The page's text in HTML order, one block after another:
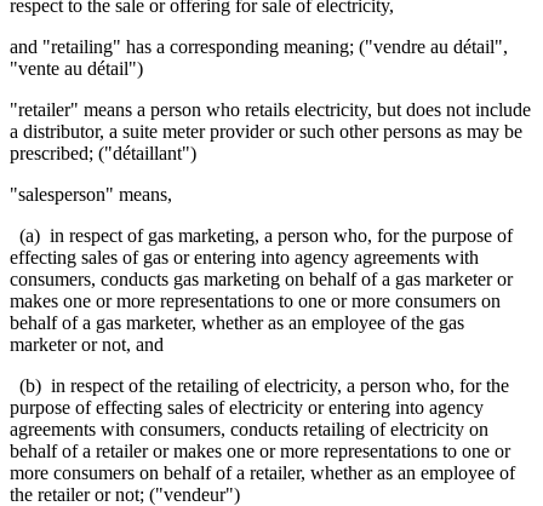
respect to the sale or offering for sale of electricity,
and "retailing" has a corresponding meaning; ("vendre au détail",
"vente au détail")
"retailer" means a person who retails electricity, but does not include
a distributor, a suite meter provider or such other persons as may be
prescribed; ("détaillant")
"salesperson" means,
(a) in respect of gas marketing, a person who, for the purpose of
effecting sales of gas or entering into agency agreements with
consumers, conducts gas marketing on behalf of a gas marketer or
makes one or more representations to one or more consumers on
behalf of a gas marketer, whether as an employee of the gas
marketer or not, and
(b) in respect of the retailing of electricity, a person who, for the
purpose of effecting sales of electricity or entering into agency
agreements with consumers, conducts retailing of electricity on
behalf of a retailer or makes one or more representations to one or
more consumers on behalf of a retailer, whether as an employee of
the retailer or not; ("vendeur")